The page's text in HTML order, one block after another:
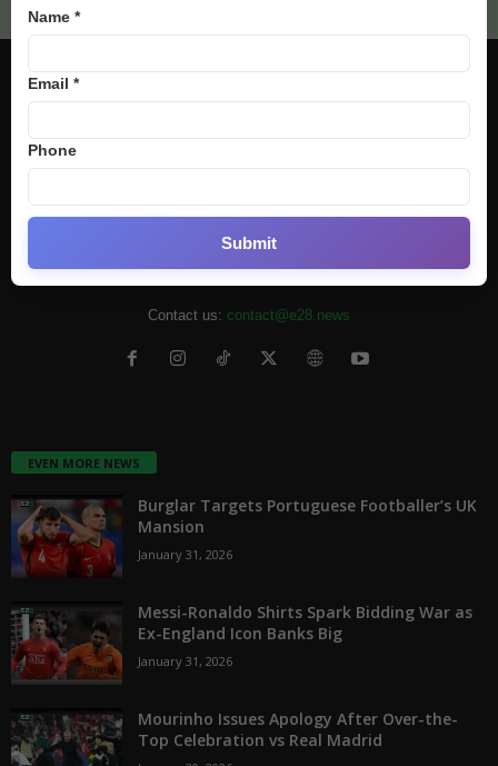
We provide you with the latest Sports breaking news and videos straight
from the entertainment industry.
Contact us: contact@e28.news
EVEN MORE NEWS
Burglar Targets Portuguese Footballer’s UK
Mansion
January 31, 2026
Messi-Ronaldo Shirts Spark Bidding War as
Ex-England Icon Banks Big
January 31, 2026
Mourinho Issues Apology After Over-the-
Top Celebration vs Real Madrid
Name *
Email *
Phone
Submit